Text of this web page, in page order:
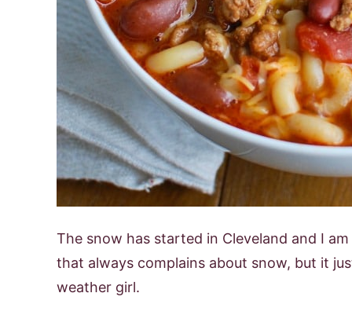
The snow has started in Cleveland and I
that always complains about snow, but it
weather girl.